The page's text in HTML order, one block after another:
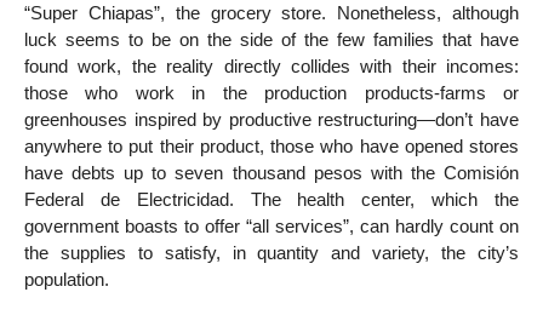
“Super Chiapas”, the grocery store. Nonetheless, although
luck seems to be on the side of the few families that have
found work, the reality directly collides with their incomes:
those who work in the production products-farms or
greenhouses inspired by productive restructuring—don’t have
anywhere to put their product, those who have opened stores
have debts up to seven thousand pesos with the Comisión
Federal de Electricidad. The health center, which the
government boasts to offer “all services”, can hardly count on
the supplies to satisfy, in quantity and variety, the city’s
population.